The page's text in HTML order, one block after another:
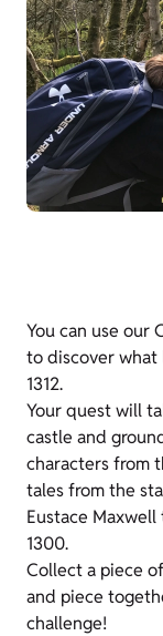
You can use our
to discover what
1312.
Your quest will
castle and
characters from
tales from the
Eustace
1300.
Collect a piece
and piece
challenge!